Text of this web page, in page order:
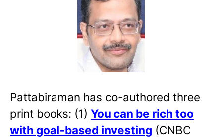
Pattabiraman has co-authored three
print books: (1) You can be rich too
with goal-based investing (CNBC